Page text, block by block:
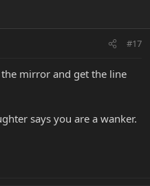
#17
mirror and get the line
says you are a wanker.